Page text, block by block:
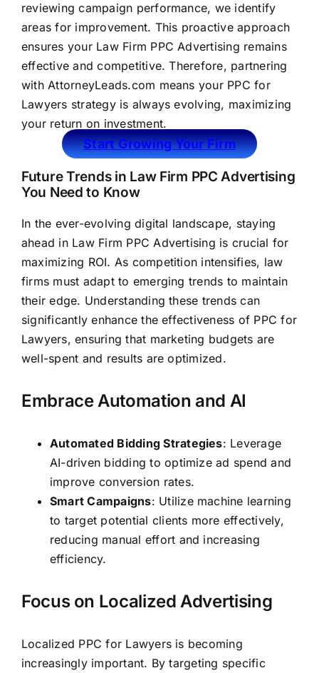
reviewing campaign performance, we identify
areas for improvement. This proactive approach
ensures your Law Firm PPC Advertising remains
effective and competitive. Therefore, partnering
withAttorneyLeads.com means your PPC for
Lawyers strategy is always evolving, maximizing
your return on investment.
Start Growing Your Firm
Future Trends in Law Firm PPC Advertising
You Need to Know
In the ever-evolving digital landscape, staying
ahead in Law Firm PPC Advertising is crucial for
maximizing ROI. As competition intensifies, law
firms must adapt to emerging trends to maintain
their edge. Understanding these trends can
significantly enhance the effectiveness of PPC for
Lawyers, ensuring that marketing budgets are
well-spent and results are optimized.
Embrace Automation and AI
Automated Bidding Strategies: Leverage
AI-driven bidding to optimize ad spend and
improve conversion rates.
Smart Campaigns: Utilize machine learning
to target potential clients more effectively,
reducing manual effort and increasing
efficiency.
Focus on Localized Advertising
Localized PPC for Lawyers is becoming
increasingly important. By targeting specific